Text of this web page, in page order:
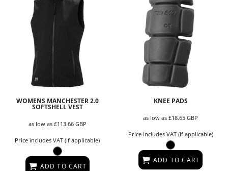
WOMENS MANCHESTER 2.0
SOFTSHELL VEST
as low as £113.66 GBP
Price includes VAT (if applicable)
ADD TO CART
KNEE PADS
as low as£18.65GBP
Price includes VAT (if applicable)
ADD TO CART